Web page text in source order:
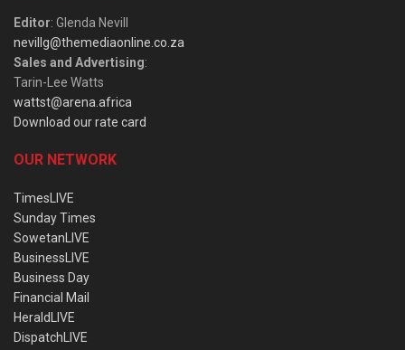
Editor: Glenda Nevill
nevillg@themediaonline.co.za
Sales and Advertising:
Tarin-Lee Watts
wattst@arena.africa
Download our rate card
OUR NETWORK
TimesLIVE
Sunday Times
SowetanLIVE
BusinessLIVE
Business Day
Financial Mail
HeraldLIVE
DispatchLIVE